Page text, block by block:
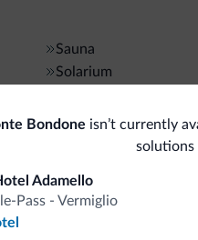
Sauna
Solarium
Ski
Ski room
Bondone isn’t currently
Adamello
Pass - Vermiglio